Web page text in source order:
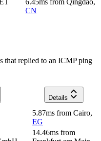
6.45ms from Qingdao,
CN
that replied to an ICMP ping
Details
5.87ms from Cairo,
EG
14.46ms from